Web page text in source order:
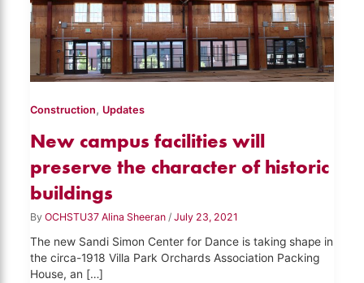
Construction, Updates
New campus facilities will
preserve the character of historic
buildings
ByOCHSTU37 Alina Sheeran/July 23, 2021
The new Sandi Simon Center for Dance is taking shape in
the circa-1918 Villa Park Orchards Association Packing
House, an […]